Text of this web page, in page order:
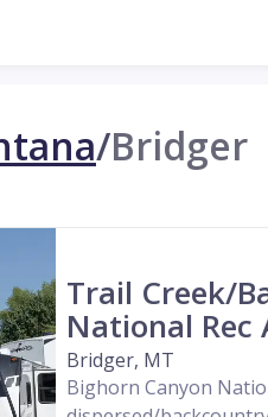
/Bridger
Trail Creek/
National Rec
Bridger, MT
Bighorn Canyon